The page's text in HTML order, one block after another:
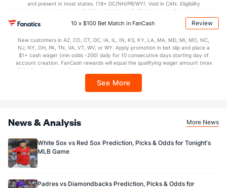
and present in most states. (18+ DC/NH/PR/WY). Void in CAN. Eligibility
restrictions apply. On behalf of Boot Hill Casino (KS). Pass-thru of per wager tax
may apply in IL. 1 per new DraftKings customer. $5+ first-time bet req. Max.
$150 issued as non-withdrawable Bonus Bets that expire in 7 days after
every 7 days via click-to-claim for 14 days. 7 days = 168hrs. Terms:
https://sportsbook.draftkings.com/promos. Ends 8/23/26 at 11:59 PM ET.
Sponsored by DK.
10 x $100 Bet Match in FanCash Review
New customers in AZ, CO, CT, DC, IA, IL, IN, KS, KY, LA, MA, MD, MI, MO, NC,
NJ, NY, OH, PA, TN, VA, VT, WV, or WY. Apply promotion in bet slip and place a
$1+ cash wager (min odds -200) daily for 10 consecutive days starting day of
account creation. FanCash rewards will equal the qualifying wager amount (max
$100 FanCash/day). FanCash issued under this promotion expires at 11:59 p.m.
Sportsbook app.
See More
News & Analysis More News
White Sox vs Red Sox Prediction, Picks & Odds for Tonight's
MLB Game
Padres vs Diamondbacks Prediction, Picks & Odds for